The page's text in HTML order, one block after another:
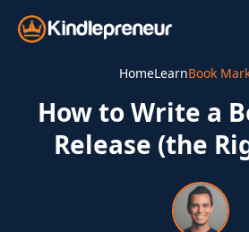
Skip
HomeLearnBook
How to Write a
Release (the